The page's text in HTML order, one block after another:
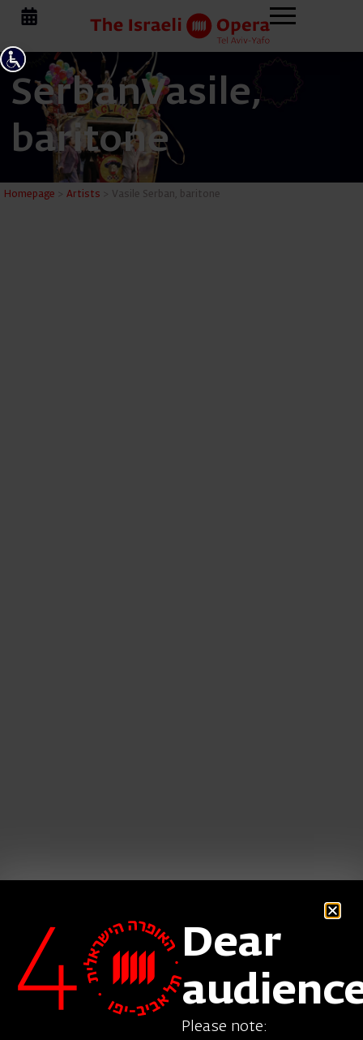
Vasile
SerbanVasile,
baritone
Homepage > Artists > Vasile Serban, baritone
Serban Vasile was born in Romania. His repertoire
Dear
Please note: